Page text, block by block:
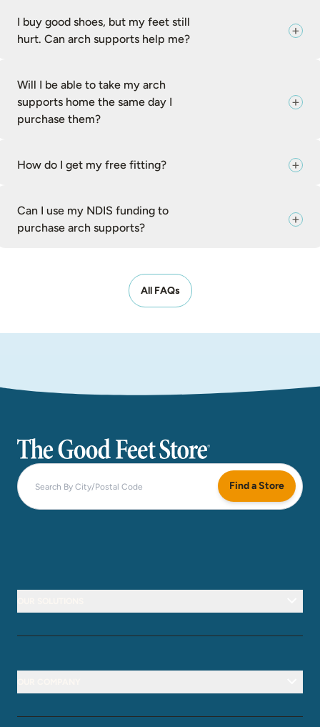
I buy good shoes, but my feet still
hurt. Can arch supports help me?
Will I be able to take my arch
supports home the same day I
purchase them?
How do I get my free fitting?
Can I use my NDIS funding to
purchase arch supports?
All FAQs
The Good Feet Store
Find a Store